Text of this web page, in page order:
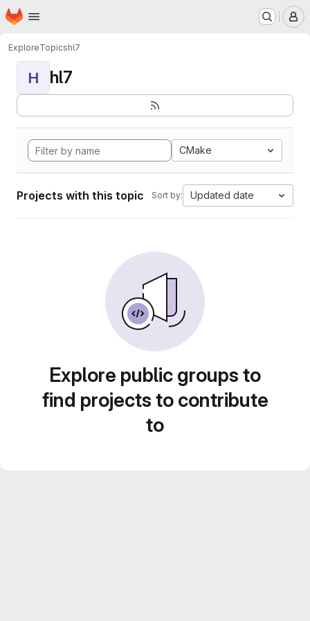
Skip to main content
Homepage
ExploreTopicshl7
H hl7
CMake
Projects with this topic Sort by: Updated date
Explore public groups to
find projects to contribute
to